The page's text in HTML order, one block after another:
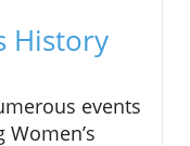
History
events